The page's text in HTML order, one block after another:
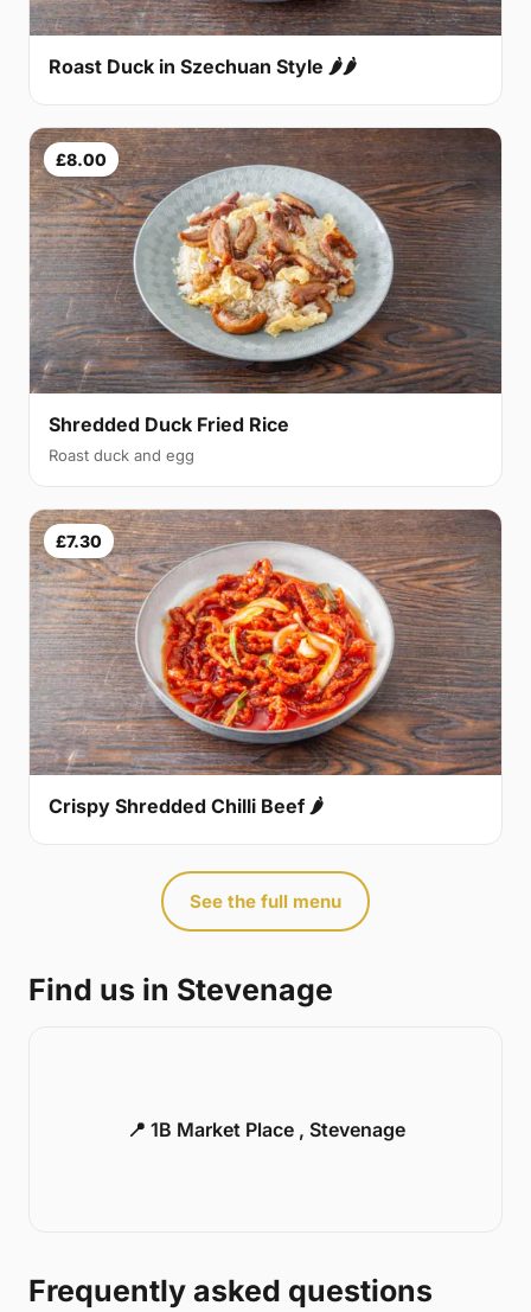
Roast Duck in Szechuan Style 🌶🌶
£8.00
Shredded Duck Fried Rice
Roast duck and egg
£7.30
Crispy Shredded Chilli Beef 🌶
See the full menu
Find us in Stevenage
📍 1B Market Place , Stevenage
Frequently asked questions